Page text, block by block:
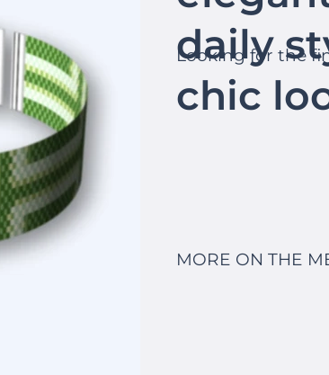
daily
chic
Looking for the
MORE ON THE